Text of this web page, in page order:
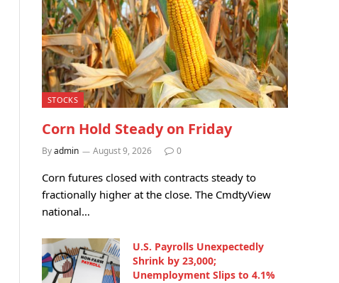
STOCKS
Corn Hold Steady on Friday
Byadmin August 9, 2026 0
Corn futures closed with contracts steady to
fractionally higher at the close. The CmdtyView
national…
U.S. Payrolls Unexpectedly
Shrink by 23,000;
Unemployment Slips to 4.1%